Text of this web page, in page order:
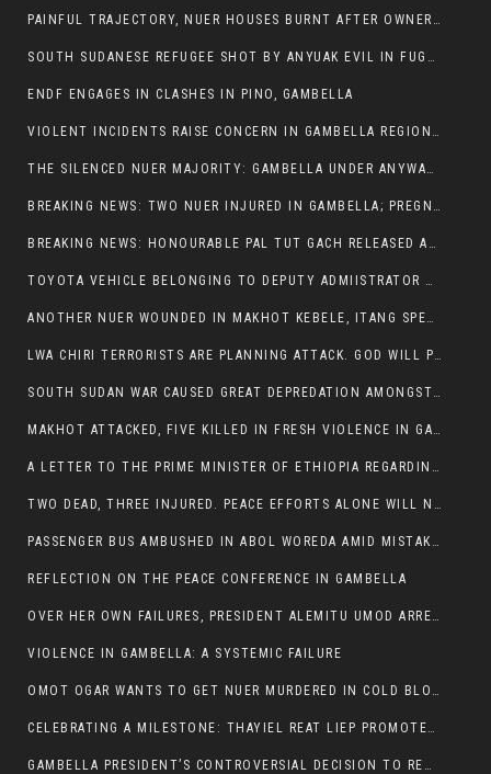
PAINFUL TRAJECTORY, NUER HOUSES BURNT AFTER OWNERS FLED FOR THEIR LIVES
SOUTH SUDANESE REFUGEE SHOT BY ANYUAK EVIL IN FUGNIDO CAMP HAS SUCCUMBED TO HIS INJURIES
ENDF ENGAGES IN CLASHES IN PINO, GAMBELLA
VIOLENT INCIDENTS RAISE CONCERN IN GAMBELLA REGION AFTER A NUER MAN WAS FOUND DEAD IN ANYUAK NEIGHBOURHOOD
THE SILENCED NUER MAJORITY: GAMBELLA UNDER ANYWAA MINORITY RULE
BREAKING NEWS: TWO NUER INJURED IN GAMBELLA; PREGNANT WOMAN IN CRITICAL CONDITION
BREAKING NEWS: HONOURABLE PAL TUT GACH RELEASED AFTER COURT VICTORY
TOYOTA VEHICLE BELONGING TO DEPUTY ADMIISTRATOR OF ITANG SPECIAL WOREDA ATTACKED NEAR ITANG
ANOTHER NUER WOUNDED IN MAKHOT KEBELE, ITANG SPECIAL WOREDA.
LWA CHIRI TERRORISTS ARE PLANNING ATTACK. GOD WILL PUNISH LEADERS WHO ALLOWED NUER ETHIOPIANS PUMMELLED.
SOUTH SUDAN WAR CAUSED GREAT DEPREDATION AMONGST PEOPLE AND PROPERTIES: SOUTH SUDANESE LEADERS TO BLAME AND HOLD ACCOUNTABLE
MAKHOT ATTACKED, FIVE KILLED IN FRESH VIOLENCE IN GAMBELLA REGION AMID RISING ETHNIC TENSIONS.
A LETTER TO THE PRIME MINISTER OF ETHIOPIA REGARDING THE KILLING OF THREE INNOCENT HIGHLANDERS (AMHARA, GURAGHE, KAMBATAS, OROMO OR TIGREANS)
TWO DEAD, THREE INJURED. PEACE EFFORTS ALONE WILL NOT END VIOLENCE IN GAMBELLA
PASSENGER BUS AMBUSHED IN ABOL WOREDA AMID MISTAKEN IDENTITY
REFLECTION ON THE PEACE CONFERENCE IN GAMBELLA
OVER HER OWN FAILURES, PRESIDENT ALEMITU UMOD ARRESTS NUER POLITICIANS AND LOCAL RESIDENTS:
VIOLENCE IN GAMBELLA: A SYSTEMIC FAILURE
OMOT OGAR WANTS TO GET NUER MURDERED IN COLD BLOOD IN ITANG TOWN, ALEMITU SUPPORTS HIS IDEA
CELEBRATING A MILESTONE: THAYIEL REAT LIEP PROMOTED TO FULL COLONEL BY THE ETHIOPIAN DEFENCE FORCE:
GAMBELLA PRESIDENT’S CONTROVERSIAL DECISION TO REMOVE SPORTS COMMISSION COMMISSIONER RAISES EYEBROWS: